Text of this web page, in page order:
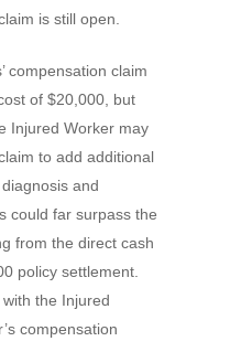
is still open.
compensation claim
of $20,000, but
Injured Worker may
to add additional
and
could far surpass the
from the direct cash
policy settlement.
the Injured
compensation